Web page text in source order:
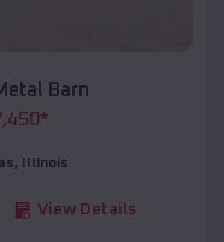
Barn
*
, Illinois
View Details